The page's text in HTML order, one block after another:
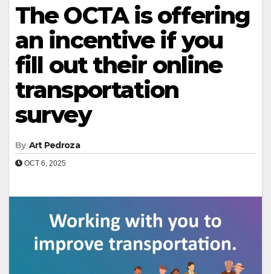
The OCTA is offering
an incentive if you
fill out their online
transportation
survey
By Art Pedroza
OCT 6, 2025